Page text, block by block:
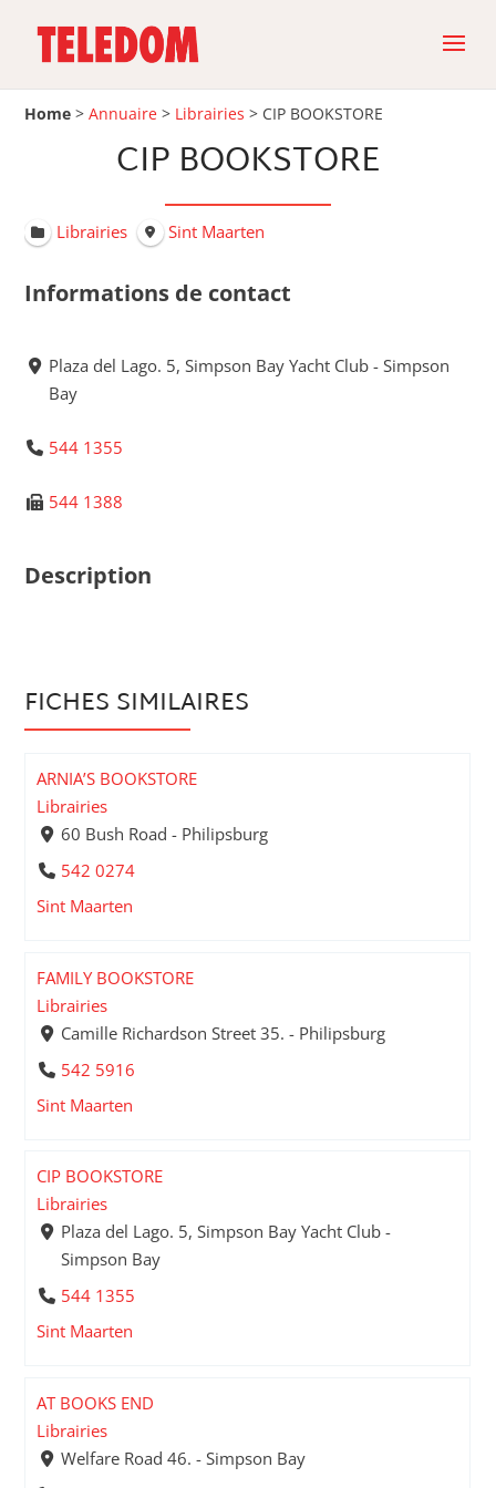
Home >Annuaire > Librairies > CIP BOOKSTORE
CIP BOOKSTORE
Librairies Sint Maarten
Informations de contact
Plaza del Lago. 5, Simpson Bay Yacht Club - Simpson
Bay
544 1355
544 1388
Description
FICHES SIMILAIRES
ARNIA’S BOOKSTORE
Librairies
60 Bush Road - Philipsburg
542 0274
Sint Maarten
FAMILY BOOKSTORE
Librairies
Camille Richardson Street 35. - Philipsburg
542 5916
Sint Maarten
CIP BOOKSTORE
Librairies
Plaza del Lago. 5, Simpson Bay Yacht Club -
Simpson Bay
544 1355
Sint Maarten
AT BOOKS END
Librairies
Welfare Road 46. - Simpson Bay